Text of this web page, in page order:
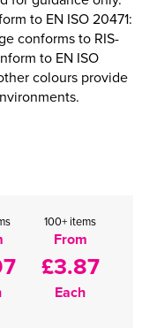
to EN ISO 20471:
conforms to RIS-
to EN ISO
colours provide
100+ items
From
£3.87
Each